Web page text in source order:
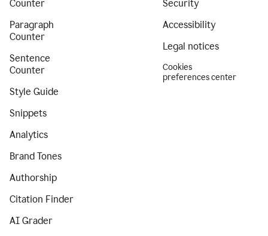
Counter
Paragraph
Counter
Sentence
Counter
Style Guide
Snippets
Analytics
Brand Tones
Authorship
Citation Finder
AI Grader
Security
Accessibility
Legal notices
Cookies
preferences center